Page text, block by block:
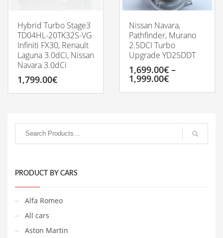
Hybrid Turbo Stage3
TD04HL-20TK32S-VG
Infiniti FX30, Renault
Laguna 3.0dCi, Nissan
Navara 3.0dCi
1,799.00€
Nissan Navara,
Pathfinder, Murano
2.5DCI Turbo
Upgrade YD25DDT
1,699.00€ –
1,999.00€Price
multiple
The
PRODUCT BY CARS
Alfa Romeo
All cars
Aston Martin